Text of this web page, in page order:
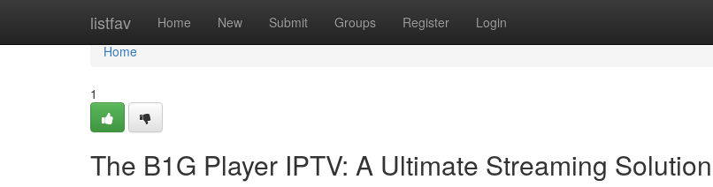
listfav Home New Submit Groups Register Login
Home
Home
1
The B1G Player IPTV: A Ultimate Streaming Solution